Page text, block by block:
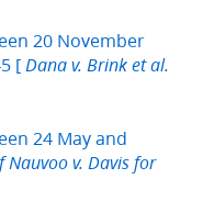
20 November
[ Dana v. Brink et al.
24 May and
Nauvoo v. Davis for